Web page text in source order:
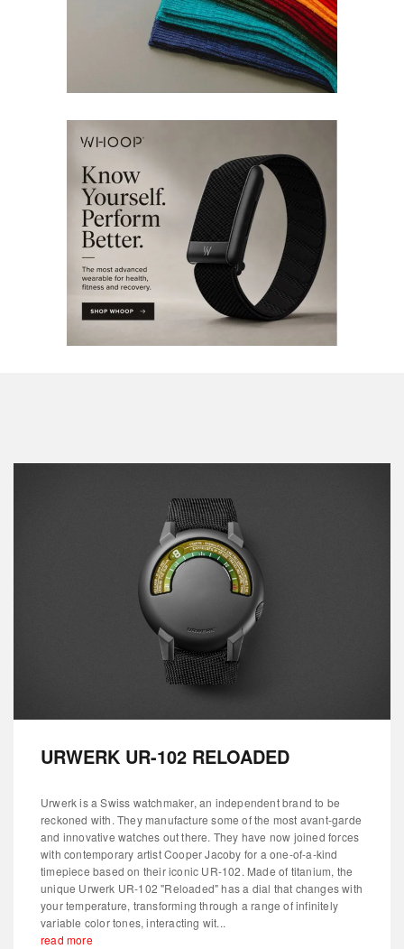
URWERK UR-102 RELOADED
Urwerk is a Swiss watchmaker, an independent brand to be
reckoned with. They manufacture some of the most avant-garde
and innovative watches out there. They have now joined forces
with contemporary artist Cooper Jacoby for a one-of-a-kind
timepiece based on their iconic UR-102. Made of titanium, the
unique Urwerk UR-102 "Reloaded" has a dial that changes with
your temperature, transforming through a range of infinitely
variable color tones, interacting wit...
read more